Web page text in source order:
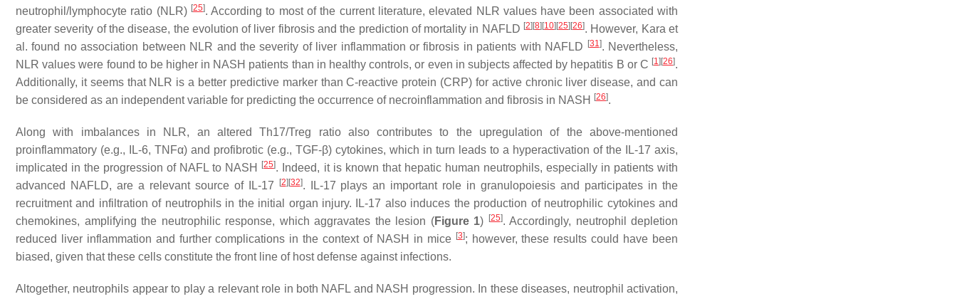
neutrophil/lymphocyte ratio (NLR) [25]. According to most of the current literature, elevated NLR values have been associated with
greater severity of the disease, the evolution of liver fibrosis and the prediction of mortality in NAFLD [2][8][10][25][26]. However, Kara et
al. found no association between NLR and the severity of liver inflammation or fibrosis in patients with NAFLD [31 ]. Nevertheless,
NLR values were found to be higher in NASH patients than in healthy controls, or even in subjects affected by hepatitis B or C [1 ][26].
Additionally, it seems that NLR is a better predictive marker than C-reactive protein (CRP) for active chronic liver disease, and can
be considered as an independent variable for predicting the occurrence of necroinflammation and fibrosis in NASH [26].
Along with imbalances in NLR, an altered Th17/Treg ratio also contributes to the upregulation of the above-mentioned
proinflammatory (e.g., IL-6, TNFα) and profibrotic (e.g., TGF-β) cytokines, which in turn leads to a hyperactivation of the IL-17 axis,
implicated in the progression of NAFL to NASH
[25]. Indeed, it is known that hepatic human neutrophils, especially in patients with
advanced NAFLD, are a relevant source of IL-17
[2][32]. IL-17 plays an important role in granulopoiesis and participates in the
recruitment and infiltration of neutrophils in the initial organ injury. IL-17 also induces the production of neutrophilic cytokines and
chemokines, amplifying the neutrophilic response, which aggravates the lesion (Figure 1) [25]. Accordingly, neutrophil depletion
reduced liver inflammation and further complications in the context of NASH in mice [3]; however, these results could have been
biased, given that these cells constitute the front line of host defense against infections.
Altogether, neutrophils appear to play a relevant role in both NAFL and NASH progression. In these diseases, neutrophil activation,